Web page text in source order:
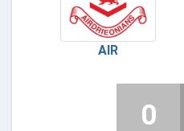
AIR
0